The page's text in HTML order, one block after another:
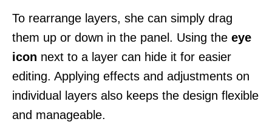
To rearrange layers, she can simply drag
them up or down in the panel. Using the eye
icon next to a layer can hide it for easier
editing. Applying effects and adjustments on
individual layers also keeps the design flexible
and manageable.